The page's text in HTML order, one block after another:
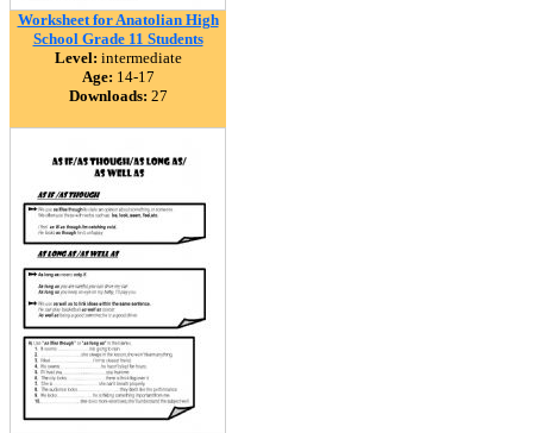
Worksheet for Anatolian High
School Grade 11 Students
Level: intermediate
Age: 14-17
Downloads: 27